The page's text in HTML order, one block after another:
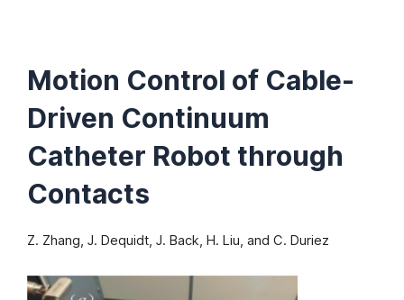
Motion Control of Cable-
Driven Continuum
Catheter Robot through
Contacts
Z. Zhang, J. Dequidt, J. Back, H. Liu, and C. Duriez